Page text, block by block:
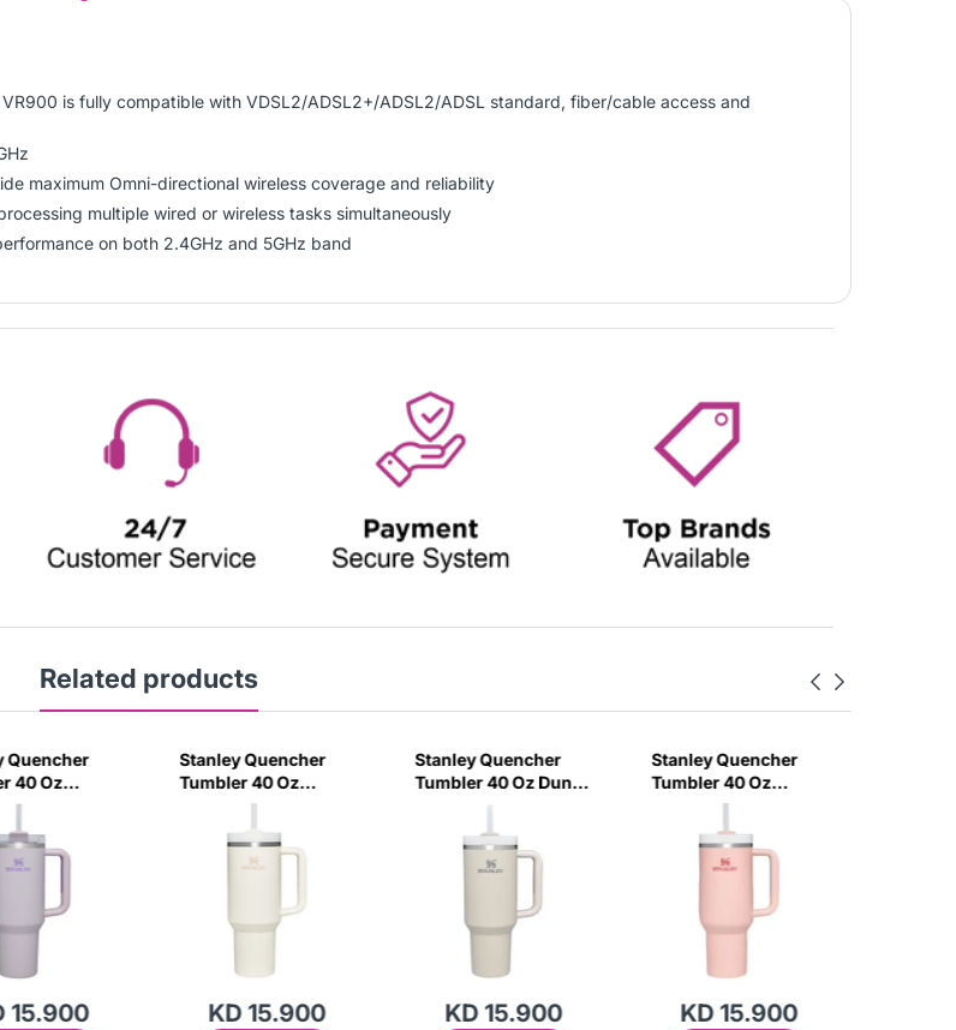
is fully compatible with VDSL2/ADSL2+/ADSL2/ADSL standard, fiber/cable access and
maximum Omni-directional wireless coverage and reliability
multiple wired or wireless tasks simultaneously
on both 2.4GHz and 5GHz band
Related products
Quencher
40 Oz
- Transparent
Variant)
15.900
Stanley Quencher
Tumbler 40 Oz
Cream 2.0 - Frost Lid
(Global Variant)
KD 15.900
Stanley Quencher
Tumbler 40 Oz Dune
- Frost Lid (Global
KD 15.900
Stanley Quencher
Tumbler 40 Oz
Bloom - Frost Lid
(Global Variant)
KD 15.900